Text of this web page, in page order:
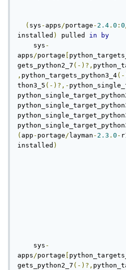
( sys - apps/portage - 2.4 . 0 : 0
installed ) pulled in
by
sys -
apps/portage
gets_python2_7 (-)?,
, python_targets_python3_4(-
thon3_5 (-)?,-
( app - portage/ layman - 2.3 . 0 -
installed )
sys -
apps/portage
gets_python2_7 (-)?,